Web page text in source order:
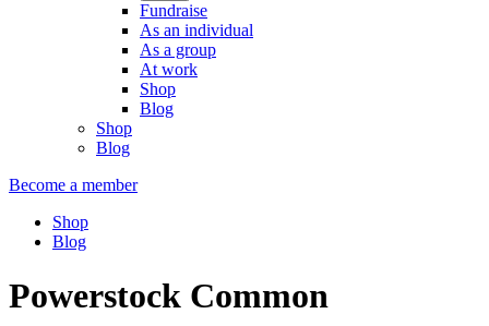
Fundraise
As an individual
As a group
At work
Shop
Blog
Shop
Blog
Become a member
Shop
Blog
Powerstock Common